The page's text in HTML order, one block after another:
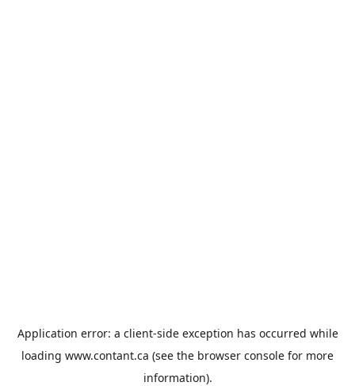
Application error: a client-side exception has occurred while
loading www.contant.ca (see the browser console for more
information).